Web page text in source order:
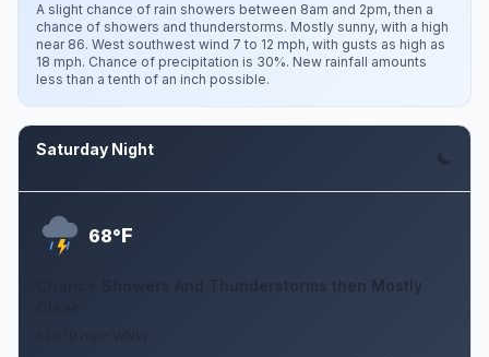
A slight chance of rain showers between 8am and 2pm, then a
chance of showers and thunderstorms. Mostly sunny, with a high
near 86. West southwest wind 7 to 12 mph, with gusts as high as
18 mph. Chance of precipitation is 30%. New rainfall amounts
less than a tenth of an inch possible.
Saturday Night
68°F
Chance Showers And Thunderstorms then Mostly